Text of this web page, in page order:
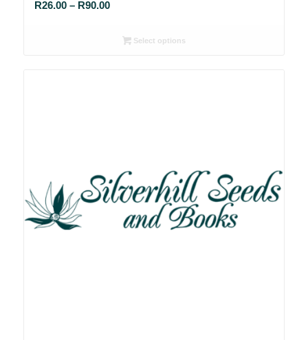
R26.00 – R90.00Price
R26.00Select options